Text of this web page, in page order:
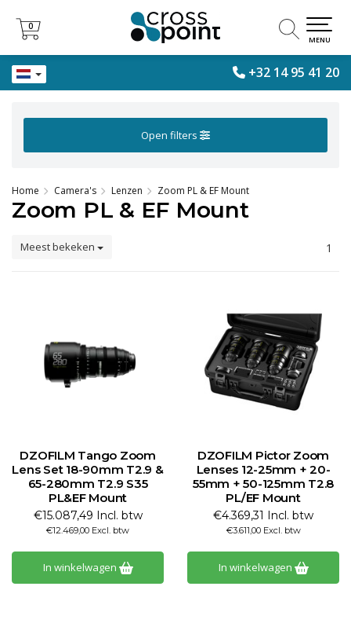
+32 14 95 41 20
0
0
MENU
Open filters
Home Camera's Lenzen Zoom PL & EF Mount
Zoom PL & EF Mount
Meest bekeken 1
DZOFILM Tango Zoom
Lens Set 18-90mm T2.9 &
65-280mm T2.9 S35
PL&EF Mount
€15.087,49 Incl. btw
€12.469,00 Excl. btw
In winkelwagen
DZOFILM Pictor Zoom
Lenses 12-25mm + 20-
55mm + 50-125mm T2.8
PL/EF Mount
€4.369,31 Incl. btw
€3.611,00 Excl. btw
In winkelwagen